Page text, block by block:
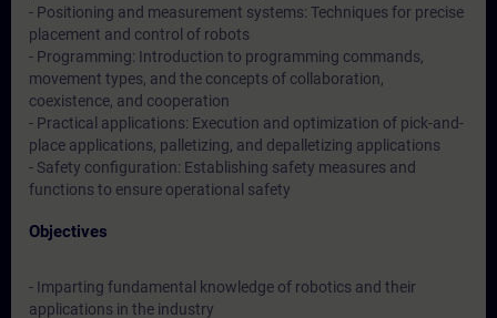
- Positioning and measurement systems: Techniques for precise
placement and control of robots
- Programming: Introduction to programming commands,
movement types, and the concepts of collaboration,
coexistence, and cooperation
- Practical applications: Execution and optimization of pick-and-
place applications, palletizing, and depalletizing applications
- Safety configuration: Establishing safety measures and
functions to ensure operational safety
Objectives
- Imparting fundamental knowledge of robotics and their
applications in the industry